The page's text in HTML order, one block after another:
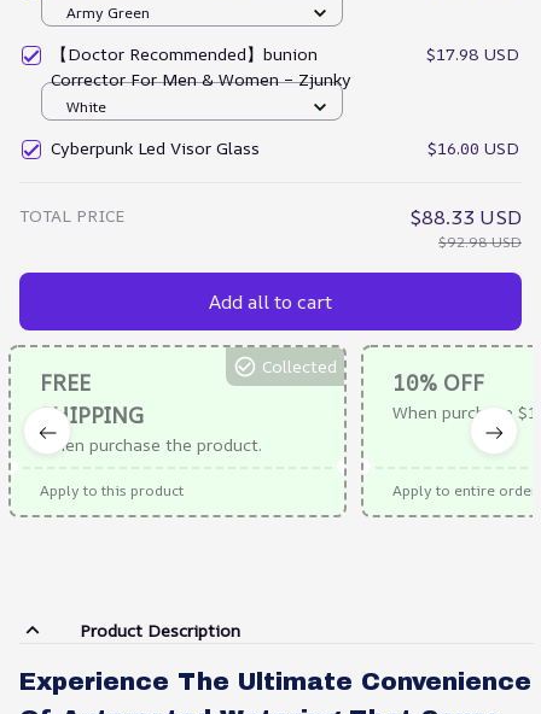
Army Green
【Doctor Recommended】bunion
Corrector For Men & Women – Zjunky
$17.98 USD
White
Cyberpunk Led Visor Glass $16.00 USD
TOTAL PRICE $88.33 USD
$92.98 USD
Add all to cart
FREE
SHIPPING
When purchase the product.
Collected
Apply to this product
10% OFF
When purchase
Apply to entire order
Product Description
Experience The Ultimate Convenience